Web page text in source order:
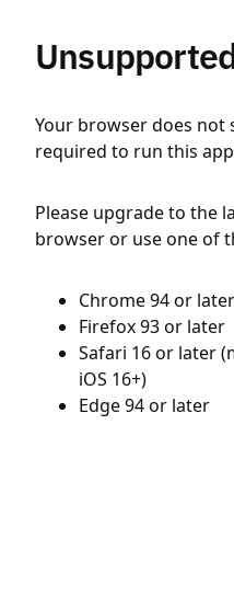
Your browser does
required to run this
Please upgrade to the
browser or use one of
Chrome 94 or later
Firefox 93 or later
Safari 16 or later
iOS 16+)
Edge 94 or later